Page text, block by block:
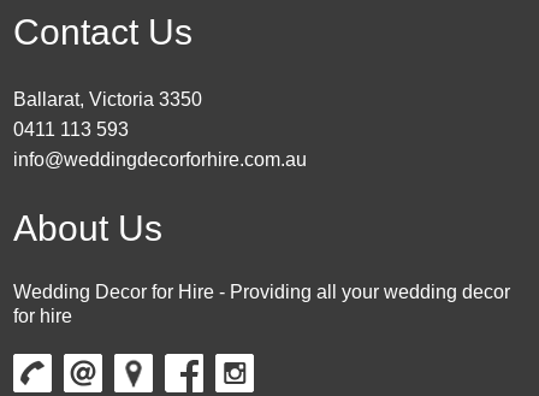
Contact Us
Ballarat, Victoria 3350
0411 113 593
info@weddingdecorforhire.com.au
About Us
Wedding Decor for Hire - Providing all your wedding decor
for hire